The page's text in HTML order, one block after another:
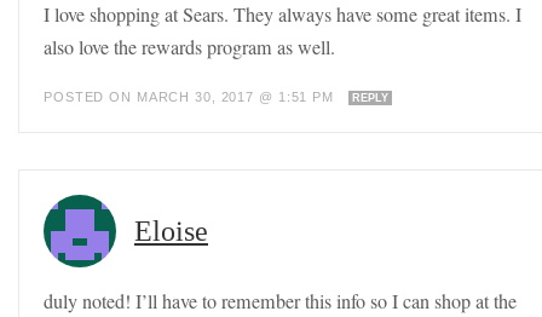
I love shopping at Sears. They always have some great items. I
also love the rewards program as well.
POSTED ON MARCH 30, 2017 @ 1:51 PM REPLY
Eloise
duly noted! I’ll have to remember this info so I can shop at the